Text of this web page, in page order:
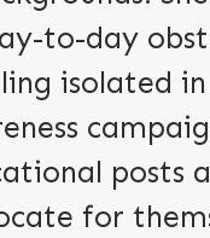
to-day
isolated
posts
for